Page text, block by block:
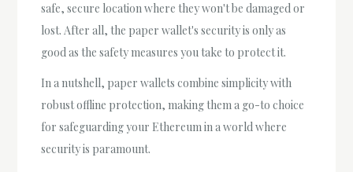
safe, secure location where they won't be damaged or
lost. After all, the paper wallet's security is only as
good as the safety measures you take to protect it.
In a nutshell, paper wallets combine simplicity with
robust offline protection, making them a go-to choice
for safeguarding your Ethereum in a world where
security is paramount.